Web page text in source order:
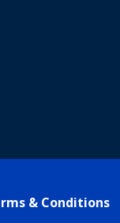
& Conditions